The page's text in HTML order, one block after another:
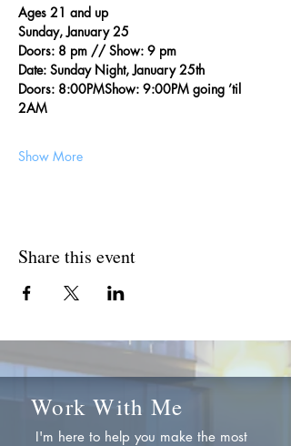
Ages 21 and up
Sunday, January 25
Doors: 8 pm // Show: 9 pm
Date: Sunday Night, January 25th
Doors: 8:00PMShow: 9:00PM going ’til
2AM
Show More
Share this event
Work With Me
I'm here to help you make the most